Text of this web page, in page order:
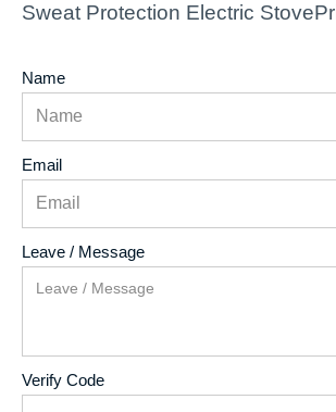
Sweat Protection Electric
Name
Email
Leave / Message
Verify Code